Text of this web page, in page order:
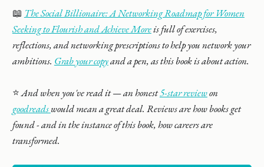
📖 The Social Billionaire: A Networking Roadmap for Women
Seeking to Flourish and Achieve Moreis full of exercises,
reflections, and networking prescriptions to help you network your
ambitions. Grab your copyand a pen, as this book is about action.
⭐️And when you've read it — an honest5-star reviewon
goodreadswould mean a great deal. Reviews are how books get
found - and in the instance of this book, how careers are
transformed.